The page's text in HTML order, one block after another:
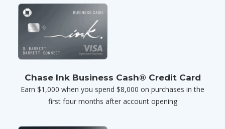
Chase Ink Business Cash® Credit Card
Earn $1,000 when you spend $8,000 on purchases in the
first four months after account opening